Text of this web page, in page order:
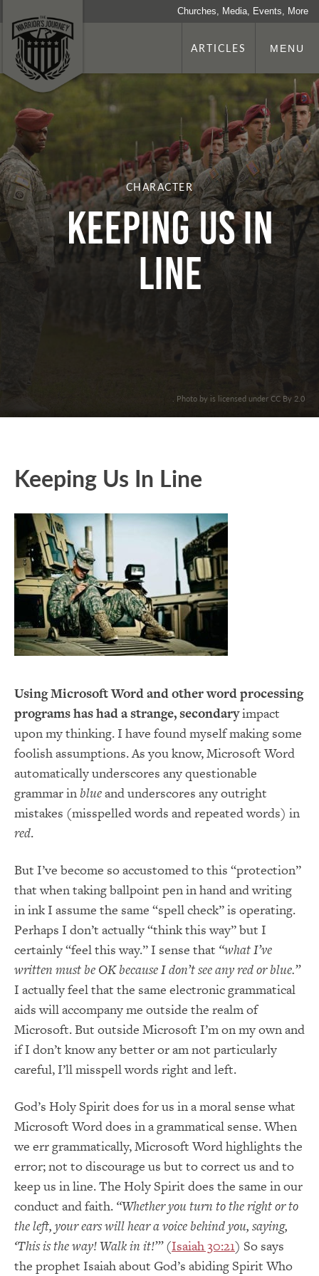
Churches, Media, Events, More
ARTICLES MENU
CHARACTER
Keeping Us In
Line
. Photo by is licensed under CC By 2.0
Keeping Us In Line
Using Microsoft Word and other word processing
programs has had a strange, secondaryimpact
upon my thinking. I have found myself making some
foolish assumptions. As you know, Microsoft Word
automatically underscores any questionable
grammar inblueand underscores any outright
mistakes (misspelled words and repeated words) in
red.
But I’ve become so accustomed to this “protection”
that when taking ballpoint pen in hand and writing
in ink I assume the same “spell check” is operating.
Perhaps I don’t actually “think this way” but I
certainly “feel this way.” I sense that “what I’ve
written must be OK because I don’t see any red or blue.”
I actually feel that the same electronic grammatical
aids will accompany me outside the realm of
Microsoft. But outside Microsoft I’m on my ownand
if I don’t know any better or am not particularly
careful, I’ll misspell words right and left.
God’s Holy Spirit does for us in a moral sense what
Microsoft Word does in a grammatical sense. When
we err grammatically, Microsoft Word highlights the
error; not to discourage us but to correct us and to
keep us in line. The Holy Spirit does the same in our
conduct and faith. “Whether you turn to the right or to
the left, your ears will hear a voice behind you, saying,
‘This is the way! Walk in it!’”(Isaiah 30:21) So says
the prophet Isaiah about God’s abiding Spirit Who